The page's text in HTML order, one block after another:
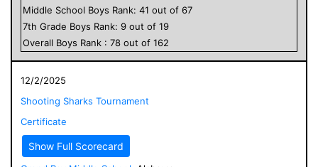
Middle School Boys Rank: 41 out of 67
7th Grade Boys Rank: 9 out of 19
Overall Boys Rank : 78 out of 162
12/2/2025
Shooting Sharks Tournament
Certificate
Show Full Scorecard